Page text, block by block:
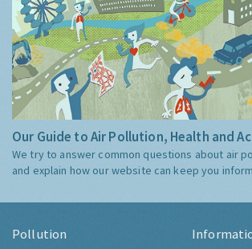
Our Guide to Air Pollution, Health and
We try to answer common questions about air
and explain how our website can keep you
Pollution